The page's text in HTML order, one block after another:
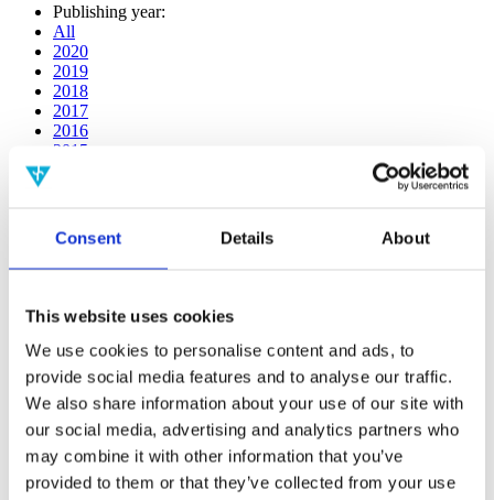
Consent Details About
This website uses cookies
We use cookies to personalise content and ads, to
provide social media features and to analyse our traffic.
We also share information about your use of our site with
our social media, advertising and analytics partners who
may combine it with other information that you’ve
provided to them or that they’ve collected from your use
Publishing year:
All
2020
2019
2018
2017
2016
2015
2011
2010
2009
2006
Publishing year:
2018
All
2020
2019
2017
2016
2015